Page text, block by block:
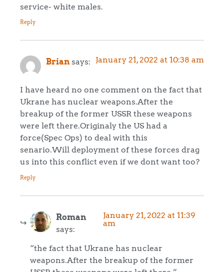
service- white males.
Reply
Brian says: January 21, 2022 at 10:38 am
I have heard no one comment on the fact that
Ukrane has nuclear weapons.After the
breakup of the former USSR these weapons
were left there.Originaly the US had a
force(Spec Ops) to deal with this
senario.Will deployment of these forces drag
us into this conflict even if we dont want too?
Reply
Roman
says:
January 21, 2022 at 11:39
am
“the fact that Ukrane has nuclear
weapons.After the breakup of the former